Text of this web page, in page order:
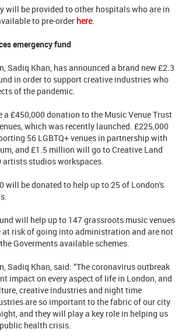
will be provided to other hospitals who are in
to pre-order here.
emergency fund
Sadiq Khan, has announced a brand new £2.3
in order to support creative industries who
of the pandemic.
£450,000 donation to the Music Venue Trust
which was recently launched. £225,000
56 LGBTQ+ venues in partnership with
and £1.5 million will go to Creative Land
studios workspaces.
will be donated to help up to 25 of London's
will help up to 147 grassroots music venues
at risk of going into administration and are not
Goverments available schemes.
Sadiq Khan, said: “The coronavirus outbreak
impact on every aspect of life in London, and
creative industries and night time
are so important to the fabric of our city
and they will play a key role in helping us
health crisis.